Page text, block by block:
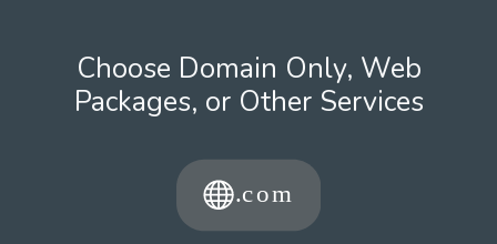
Choose Domain Only, Web
Packages, or Other Services